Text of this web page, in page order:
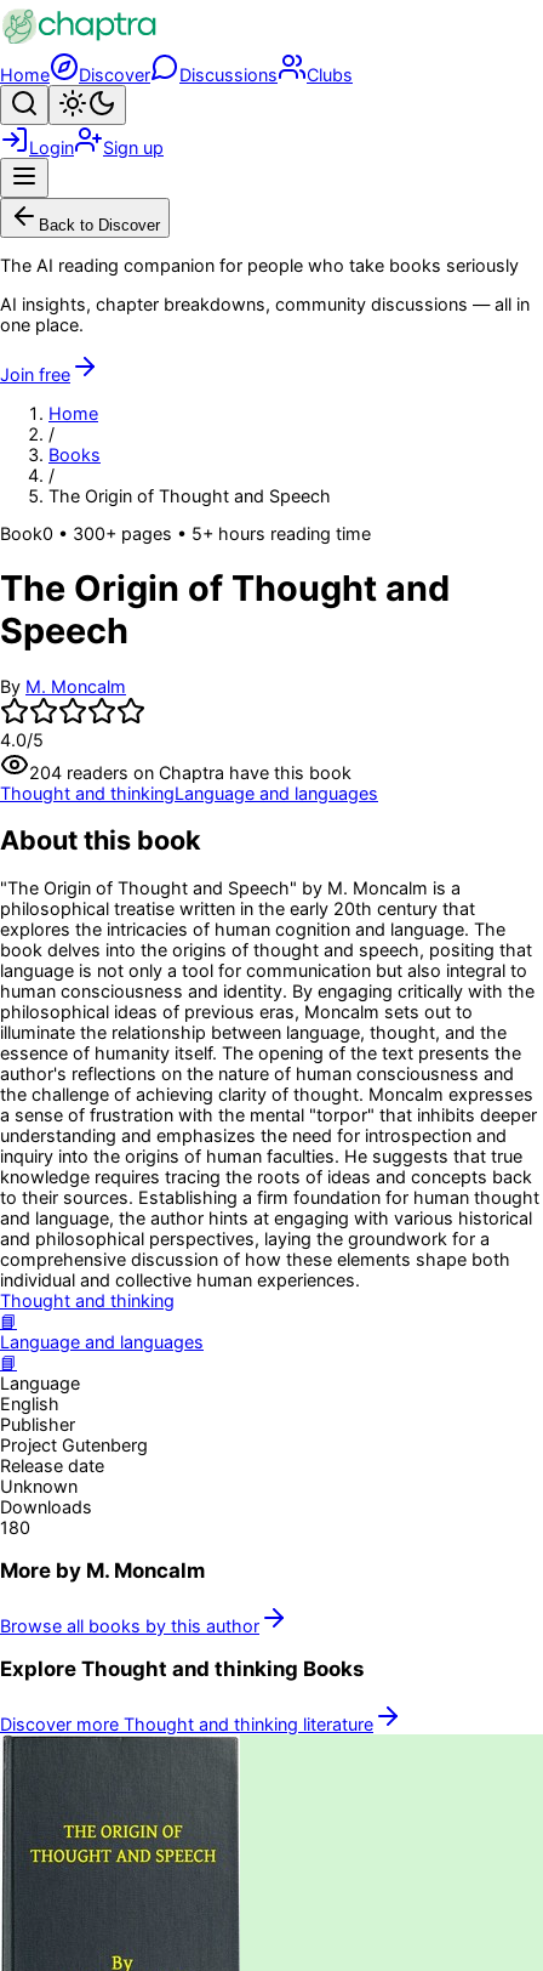
Skip to main content
Home Discover Discussions Clubs
Search
Login Sign up
Back to Discover
The AI reading companion for people who take books seriously
AI insights, chapter breakdowns, community discussions — all in
one place.
Join free
Home
/
Books
/
The Origin of Thought and Speech
Book0 • 300+ pages • 5+ hours reading time
The Origin of Thought and
Speech
By M. Moncalm
4.0/5
204 readers on Chaptra have this book
Thought and thinkingLanguage and languages
About this book
"The Origin of Thought and Speech" by M. Moncalm is a
philosophical treatise written in the early 20th century that
explores the intricacies of human cognition and language. The
book delves into the origins of thought and speech, positing that
language is not only a tool for communication but also integral to
human consciousness and identity. By engaging critically with the
philosophical ideas of previous eras, Moncalm sets out to
illuminate the relationship between language, thought, and the
essence of humanity itself. The opening of the text presents the
author's reflections on the nature of human consciousness and
the challenge of achieving clarity of thought. Moncalm expresses
a sense of frustration with the mental "torpor" that inhibits deeper
understanding and emphasizes the need for introspection and
inquiry into the origins of human faculties. He suggests that true
knowledge requires tracing the roots of ideas and concepts back
to their sources. Establishing a firm foundation for human thought
and language, the author hints at engaging with various historical
and philosophical perspectives, laying the groundwork for a
comprehensive discussion of how these elements shape both
individual and collective human experiences.
Thought and thinking
📘
Language and languages
📘
Language
English
Publisher
Project Gutenberg
Release date
Unknown
Downloads
180
More by M. Moncalm
Browse all books by this author
Explore Thought and thinking Books
Discover more Thought and thinking literature